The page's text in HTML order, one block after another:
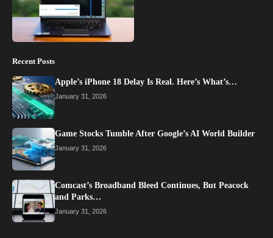
Recent Posts
Apple’s iPhone 18 Delay Is Real. Here’s What’s…
January 31, 2026
Game Stocks Tumble After Google’s AI World Builder
January 31, 2026
Comcast’s Broadband Bleed Continues, But Peacock
and Parks…
January 31, 2026